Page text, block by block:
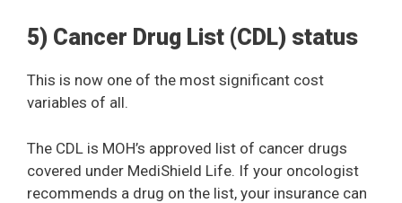
5) Cancer Drug List (CDL) status
This is now one of the most significant cost
variables of all.
The CDL is MOH’s approved list of cancer drugs
covered under MediShield Life. If your oncologist
recommends a drug on the list, your insurance can